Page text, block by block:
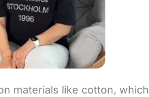
materials like cotton,